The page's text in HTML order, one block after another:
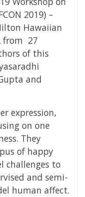
2019) –
Hawaiian
from 27
of this
and
expression,
on one
They
of happy
challenges to
and semi-
human affect.